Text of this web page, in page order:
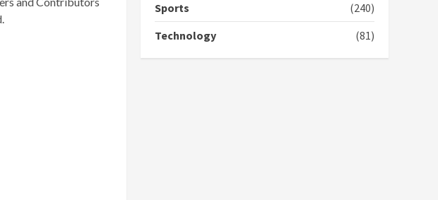
‘Today, a bag of cocoa at
GHC3k can buy 34 bags of
Sports
(240)
Technology
(81)